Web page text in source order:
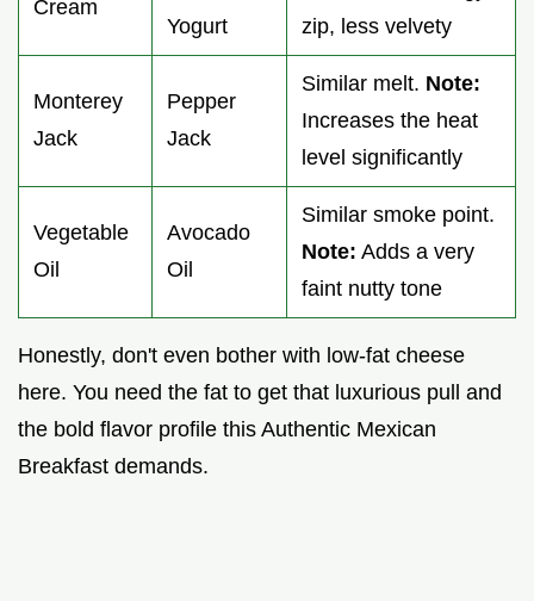
Cream
Yogurt
zip, less velvety
Monterey
Jack
Pepper
Jack
Similar melt. Note:
Increases the heat
level significantly
Vegetable
Oil
Avocado
Oil
Similar smoke point.
Note: Adds a very
faint nutty tone
Honestly, don't even bother with low-fat cheese
here. You need the fat to get that luxurious pull and
the bold flavor profile this Authentic Mexican
Breakfast demands.